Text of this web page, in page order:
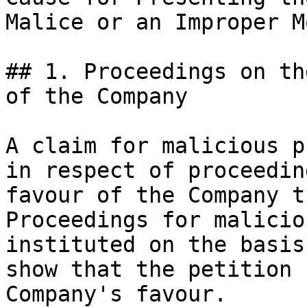
Malice or an Improper
## 1. Proceedings on
of the Company
A claim for malicious
in respect of
favour of the
Proceedings for
instituted on the
show that the petition
Company's favour.